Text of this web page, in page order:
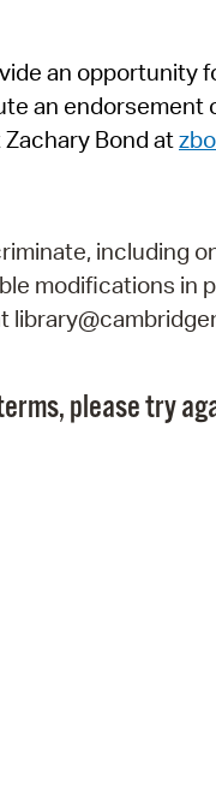
an opportunity
an endorsement
Bond at
including
modifications
please try